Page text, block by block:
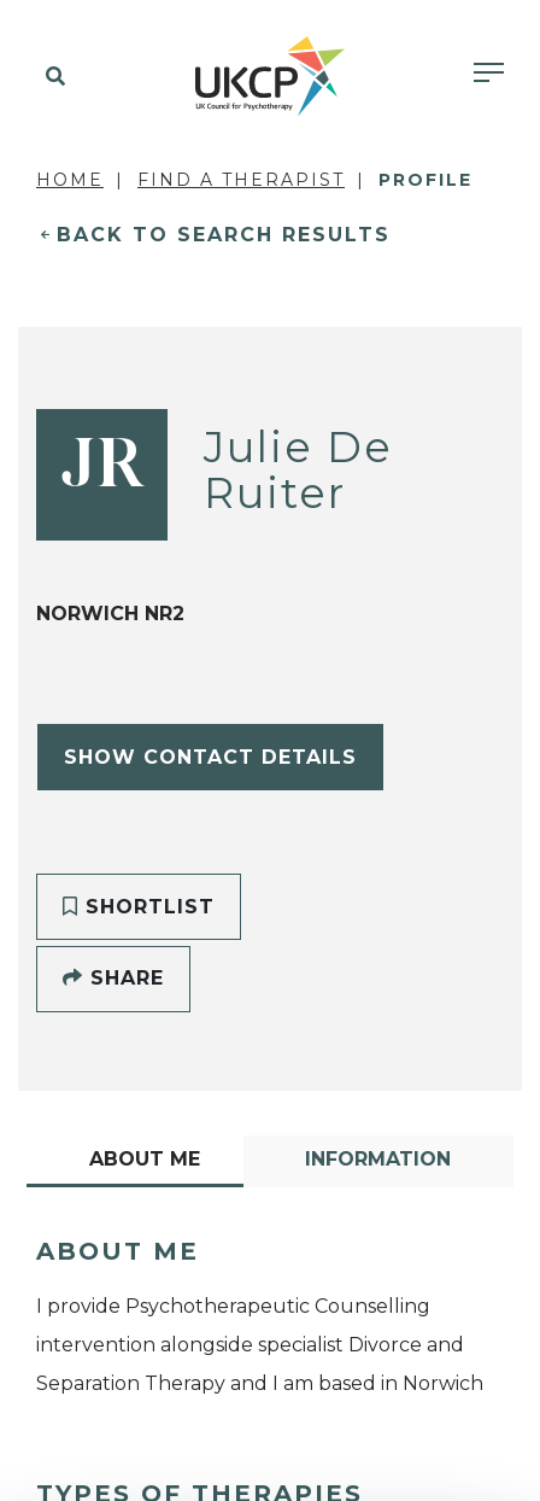
HOME FIND A THERAPIST PROFILE
BACK TO SEARCH RESULTS
JR
Julie De
Ruiter
NORWICH NR2
SHOW CONTACT DETAILS
SHORTLIST
SHARE
ABOUT ME INFORMATION
ABOUT ME
I provide Psychotherapeutic Counselling
intervention alongside specialist Divorce and
Separation Therapy and I am based in Norwich
TYPES OF THERAPIES